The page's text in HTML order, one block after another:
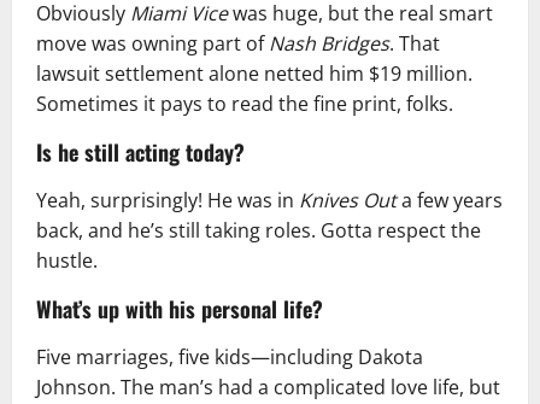
Obviously Miami Vicewas huge, but the real smart
move was owning part ofNash Bridges. That
lawsuit settlement alone netted him $19 million.
Sometimes it pays to read the fine print, folks.
Is he still acting today?
Yeah, surprisingly! He was in Knives Outa few years
back, and he’s still taking roles. Gotta respect the
hustle.
What’s up with his personal life?
Five marriages, five kids—including Dakota
Johnson. The man’s had a complicated love life, but